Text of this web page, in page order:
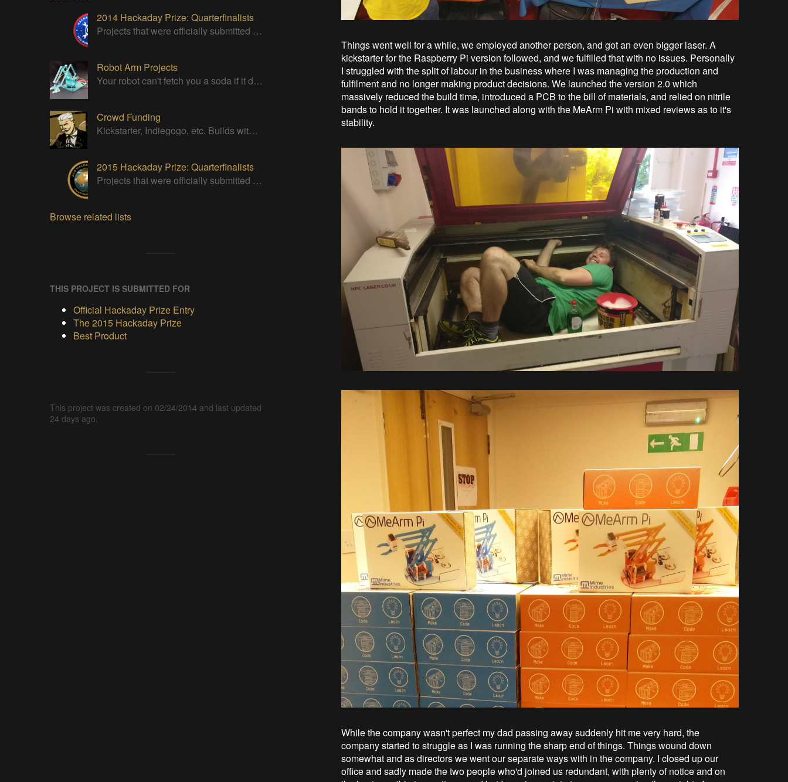
2014 Hackaday Prize: Quarterfinalists
Projects that were officially submitted to the 2014 Hackaday Prize
Robot Arm Projects
Your robot can't fetch you a soda if it doesn't have a good strong arm!
Crowd Funding
Kickstarter, Indiegogo, etc. Builds with successful Crowd Funding campaigns
2015 Hackaday Prize: Quarterfinalists
Projects that were officially submitted to the 2015 Hackaday Prize
Browse related lists
THIS PROJECT IS SUBMITTED FOR
Official Hackaday Prize Entry
The 2015 Hackaday Prize
Best Product
This project was created on 02/24/2014 and last updated
24 days ago.
Things went well for a while, we employed another person, and got an even bigger laser. A
kickstarter for the Raspberry Pi version followed, and we fulfilled that with no issues. Personally
I struggled with the split of labour in the business where I was managing the production and
fulfilment and no longer making product decisions. We launched the version 2.0 which
massively reduced the build time, introduced a PCB to the bill of materials, and relied on nitrile
bands to hold it together. It was launched along with the MeArm Pi with mixed reviews as to it's
stability.
While the company wasn't perfect my dad passing away suddenly hit me very hard, the
company started to struggle as I was running the sharp end of things. Things wound down
somewhat and as directors we went our separate ways with in the company. I closed up our
office and sadly made the two people who'd joined us redundant, with plenty of notice and on